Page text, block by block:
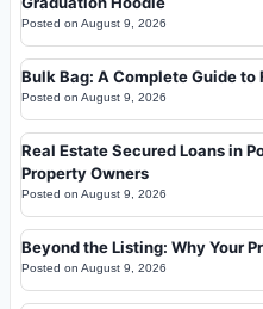
Posted on August 9, 2026
Bulk Bag: A Complete Guide
Posted on August 9, 2026
Real Estate Secured Loans in
Property Owners
Posted on August 9, 2026
Beyond the Listing: Why Your
Posted on August 9, 2026